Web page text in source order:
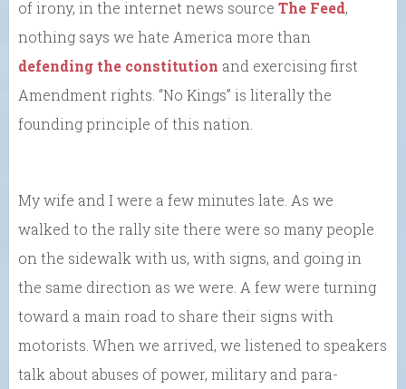
of irony, in the internet news source The Feed,
nothing says we hate America more than
defending the constitution and exercising first
Amendment rights. “No Kings” is literally the
founding principle of this nation.
My wife and I were a few minutes late. As we
walked to the rally site there were so many people
on the sidewalk with us, with signs, and going in
the same direction as we were. A few were turning
toward a main road to share their signs with
motorists. When we arrived, we listened to speakers
talk about abuses of power, military and para-